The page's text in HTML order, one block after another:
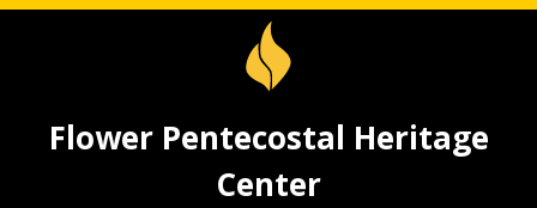
Flower Pentecostal Heritage
Center